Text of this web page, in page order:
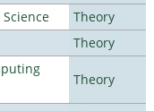
Theory
Theory
Theory